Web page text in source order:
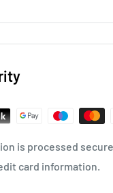
is processed
card information.